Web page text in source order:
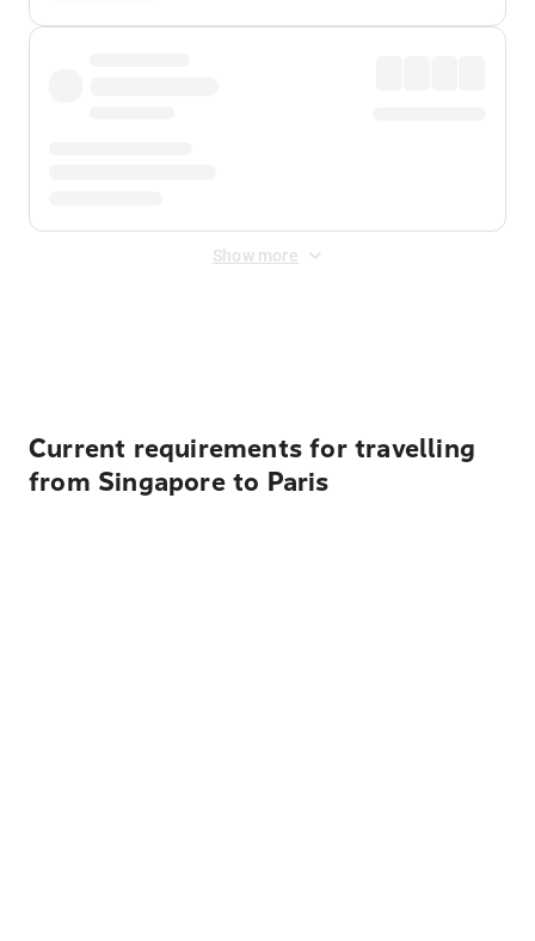
Show more
Current requirements for travelling
from Singapore to Paris